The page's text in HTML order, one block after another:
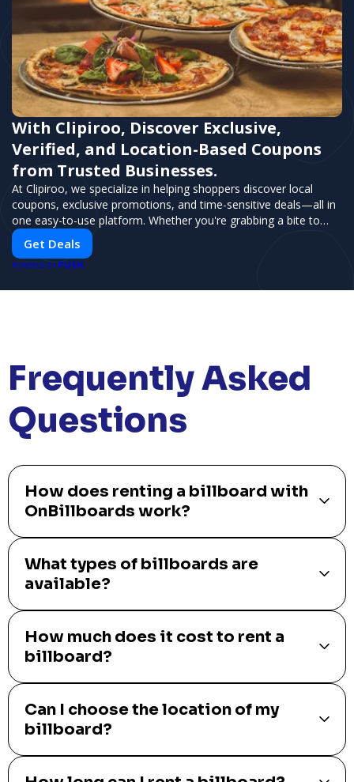
With Clipiroo, Discover Exclusive,
Verified, and Location-Based Coupons
from Trusted Businesses.
At Clipiroo, we specialize in helping shoppers discover local
coupons, exclusive promotions, and time-sensitive deals—all in
one easy-to-use platform. Whether you're grabbing a bite to
eat, booking a home service, or shopping nearby, Clipiroo brings
you verified savings from trusted local businesses, making every
purchase more rewarding.
Get Deals
POWERED BY PUSH
Frequently Asked
Questions
How does renting a billboard with
OnBillboards work?
What types of billboards are
available?
How much does it cost to rent a
billboard?
Can I choose the location of my
billboard?